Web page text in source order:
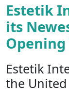
Estetik
its
Estetik
the